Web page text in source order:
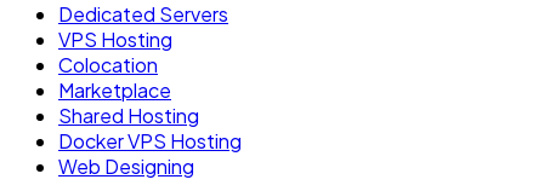
Dedicated Servers
VPS Hosting
Colocation
Marketplace
Shared Hosting
Docker VPS Hosting
Web Designing